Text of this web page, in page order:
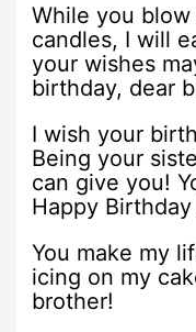
While you
candles, I will
your wishes
birthday, dear
I wish your
Being your
can give you!
Happy Birthday
You make my
icing on my
brother!